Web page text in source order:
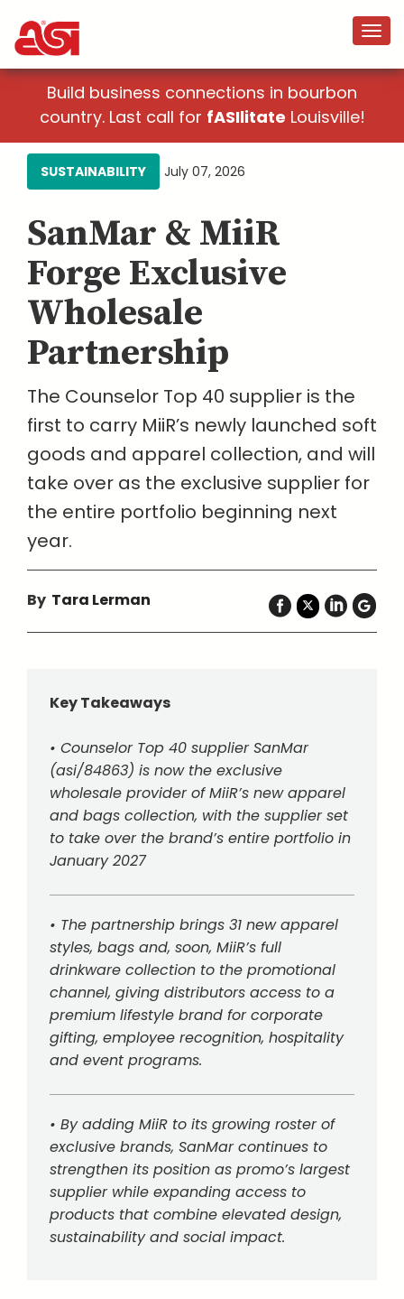
Build business connections in bourbon
country. Last call for fASIlitate Louisville!
SUSTAINABILITY July 07, 2026
SanMar & MiiR
Forge Exclusive
Wholesale
Partnership
The Counselor Top 40 supplier is the
first to carry MiiR’s newly launched soft
goods and apparel collection, and will
take over as the exclusive supplier for
the entire portfolio beginning next
year.
By Tara Lerman
Key Takeaways
• Counselor Top 40 supplier SanMar
(asi/84863) is now the exclusive
wholesale provider of MiiR’s new apparel
and bags collection, with the supplier set
to take over the brand’s entire portfolio in
January 2027
• The partnership brings 31 new apparel
styles, bags and, soon, MiiR’s full
drinkware collection to the promotional
channel, giving distributors access to a
premium lifestyle brand for corporate
gifting, employee recognition, hospitality
and event programs.
• By adding MiiR to its growing roster of
exclusive brands, SanMar continues to
strengthen its position as promo’s largest
supplier while expanding access to
products that combine elevated design,
sustainability and social impact.